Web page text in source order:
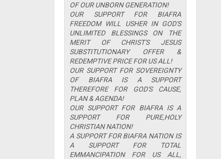
OF OUR UNBORN GENERATION!
OUR SUPPORT FOR BIAFRA
FREEDOM WILL USHER IN GOD'S
UNLIMITED BLESSINGS ON THE
MERIT OF CHRIST'S JESUS
SUBSTITUTIONARY OFFER &
REDEMPTIVE PRICE FOR US ALL!
OUR SUPPORT FOR SOVEREIGNTY
OF BIAFRA IS A SUPPORT
THEREFORE FOR GOD'S CAUSE,
PLAN & AGENDA!
OUR SUPPORT FOR BIAFRA IS A
SUPPORT FOR PURE,HOLY
CHRISTIAN NATION!
A SUPPORT FOR BIAFRA NATION IS
A SUPPORT FOR TOTAL
EMMANCIPATION FOR US ALL,